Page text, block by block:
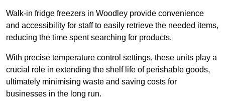
Walk-in fridge freezers in Woodley provide convenience
and accessibility for staff to easily retrieve the needed items,
reducing the time spent searching for products.
With precise temperature control settings, these units play a
crucial role in extending the shelf life of perishable goods,
ultimately minimising waste and saving costs for
businesses in the long run.